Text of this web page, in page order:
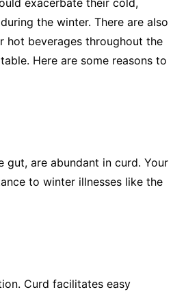
the winter. There are also
hot beverages throughout the
Here are some reasons to
are abundant in curd. Your
to winter illnesses like the
Curd facilitates easy